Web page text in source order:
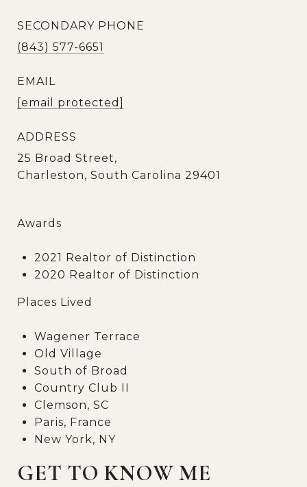
SECONDARY PHONE
(843) 577-6651
EMAIL
[email protected]
ADDRESS
25 Broad Street,
Charleston, South Carolina 29401
Awards
2021 Realtor of Distinction
2020 Realtor of Distinction
Places Lived
Wagener Terrace
Old Village
South of Broad
Country Club II
Clemson, SC
Paris, France
New York, NY
GET TO KNOW ME